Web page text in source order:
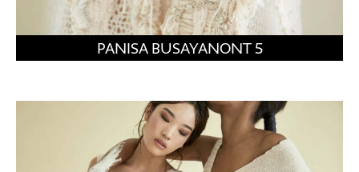
PANISA BUSAYANONT 5